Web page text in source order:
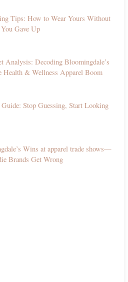
Tips: How to Wear Yours Without
Gave Up
Analysis: Decoding Bloomingdale’s
Health & Wellness Apparel Boom
Stop Guessing, Start Looking
Wins at apparel trade shows—
Brands Get Wrong